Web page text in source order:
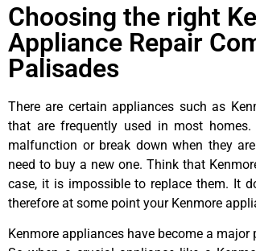
Choosing the right
Appliance Repair
Palisades
There are certain appliances such as
that are frequently used in most
malfunction or break down when they
need to buy a new one. Think that
case, it is impossible to replace them. It
therefore at some point your Kenmore
Kenmore appliances have become a